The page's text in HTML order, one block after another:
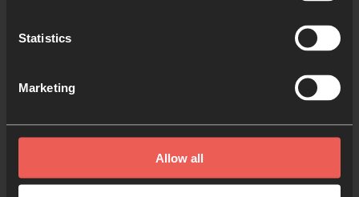
Statistics
Marketing
Allow all
Freedom Church
ROMSEY, UK